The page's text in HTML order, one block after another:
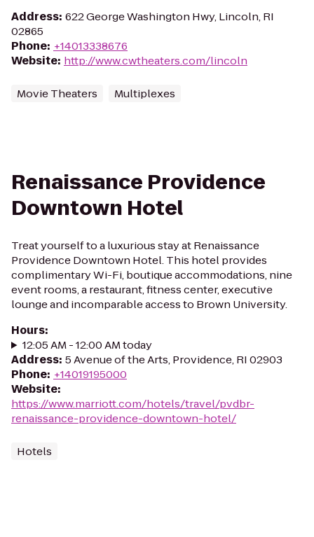
Address: 622 George Washington Hwy, Lincoln, RI
02865
Phone: +14013338676
Website: http://www.cwtheaters.com/lincoln
Movie Theaters Multiplexes
Renaissance Providence
Downtown Hotel
Treat yourself to a luxurious stay at Renaissance
Providence Downtown Hotel. This hotel provides
complimentary Wi-Fi, boutique accommodations, nine
event rooms, a restaurant, fitness center, executive
lounge and incomparable access to Brown University.
Hours:
12:05 AM - 12:00 AM today
Address: 5 Avenue of the Arts, Providence, RI 02903
Phone: +14019195000
Website:
https://www.marriott.com/hotels/travel/pvdbr-
renaissance-providence-downtown-hotel/
Hotels